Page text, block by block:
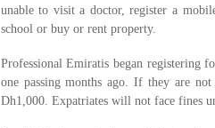
unable to visit a doctor, register a
school or buy or rent property.
Professional Emiratis began registering
one passing months ago. If they are
Dh1,000. Expatriates will not face fines